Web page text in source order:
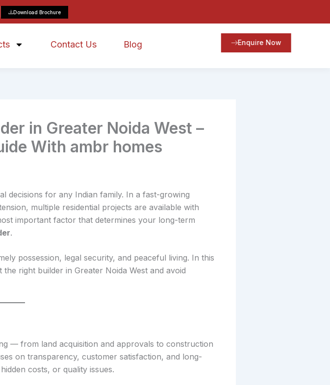
Download Brochure
Contact Us Blog Enquire Now
in Greater Noida West –
With ambr homes
decisions for any Indian family. In a fast-growing
multiple residential projects are available with
important factor that determines your long-term
.
possession, legal security, and peaceful living. In this
right builder in Greater Noida West and avoid
— from land acquisition and approvals to construction
on transparency, customer satisfaction, and long-
costs, or quality issues.